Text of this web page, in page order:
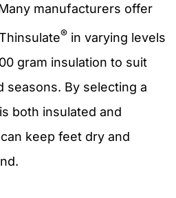
manufacturers offer
® in varying levels
gram insulation to suit
seasons. By selecting a
both insulated and
keep feet dry and